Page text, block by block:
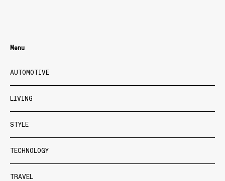
Menu
AUTOMOTIVE
LIVING
STYLE
TECHNOLOGY
TRAVEL